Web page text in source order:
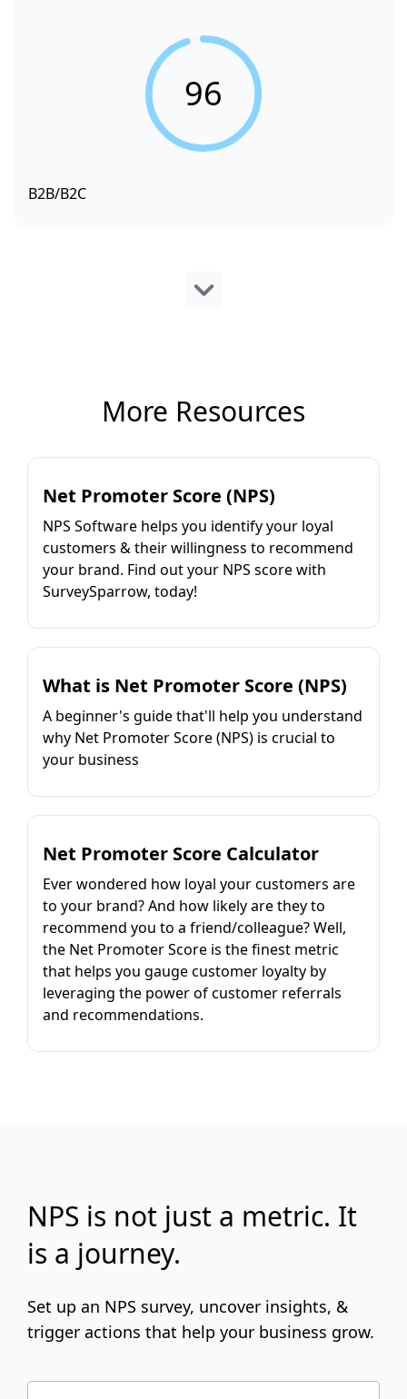
96
B2B/B2C
More Resources
Net Promoter Score (NPS)
NPS Software helps you identify your loyal
customers & their willingness to recommend
your brand. Find out your NPS score with
SurveySparrow, today!
What is Net Promoter Score (NPS)
A beginner's guide that'll help you understand
why Net Promoter Score (NPS) is crucial to
your business
Net Promoter Score Calculator
Ever wondered how loyal your customers are
to your brand? And how likely are they to
recommend you to a friend/colleague? Well,
the Net Promoter Score is the finest metric
that helps you gauge customer loyalty by
leveraging the power of customer referrals
and recommendations.
NPS is not just a metric. It
is a journey.
Set up an NPS survey, uncover insights, &
trigger actions that help your business grow.